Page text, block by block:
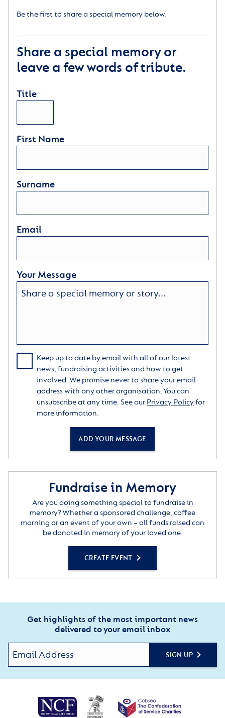
Be the first to share a special memory below.
Share a special memory or
leave a few words of tribute.
Title
First Name
Surname
Email
Your Message
Keep up to date by email with all of our latest
news, fundraising activities and how to get
involved. We promise never to share your email
address with any other organisation. You can
unsubscribe at any time. See our Privacy Policyfor
more information.
ADD YOUR MESSAGE
Fundraise in Memory
Are you doing something special to fundraise in
memory? Whether a sponsored challenge, coffee
morning or an event of your own – all funds raised can
be donated in memory of your loved one.
CREATE EVENT
Get highlights of the most important news
delivered to your email inbox
SIGN UP